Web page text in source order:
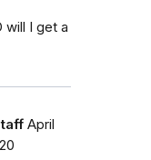
will I get a
April